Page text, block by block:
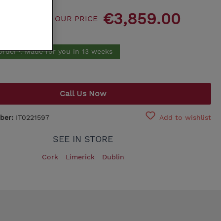
Egoitaliano
OUR PRICE €3,859.00
Made for you in 13 weeks
Call Us Now
Add to wishlist
IT0221597
SEE IN STORE
Cork Limerick Dublin